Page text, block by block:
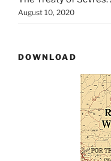
August 10, 2020
DOWNLOAD